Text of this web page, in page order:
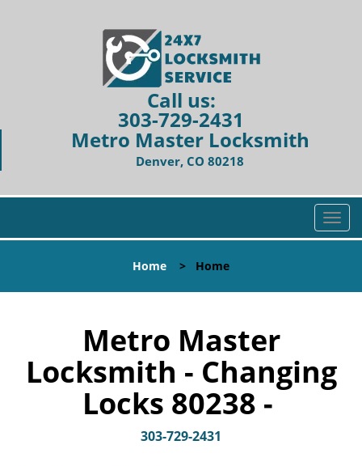
Call us:
303-729-2431
Metro Master Locksmith
Denver, CO 80218
T
o
l
v
i
Home > Home
Metro Master
Locksmith - Changing
Locks 80238 -
303-729-2431